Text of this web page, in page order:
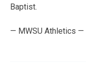
Baptist.
— MWSU Athletics —